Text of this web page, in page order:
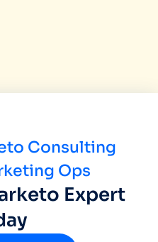
Consulting
Ops
Expert